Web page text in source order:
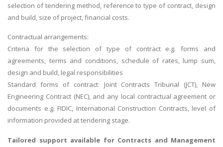
selection of tendering method, reference to type of contract, design
and build, size of project, financial costs.
Contractual arrangements:
Criteria for the selection of type of contract e.g. forms and
agreements, terms and conditions, schedule of rates, lump sum,
design and build, legal responsibilities
Standard forms of contract: Joint Contracts Tribunal (JCT), New
Engineering Contract (NEC), and any local contractual agreement or
documents e.g. FIDIC, International Construction Contracts, level of
information provided at tendering stage.
Tailored support available for Contracts and Management